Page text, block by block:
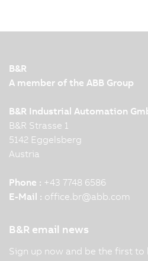
B&R
A member of the ABB Group
B&R Industrial Automation
B&R Strasse 1
5142 Eggelsberg
Austria
Phone : +43 7748 6586
E-Mail : office.br@abb.com
B&R email news
Sign up now and be the first